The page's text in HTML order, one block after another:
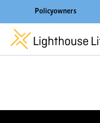
Policyowners
Resources